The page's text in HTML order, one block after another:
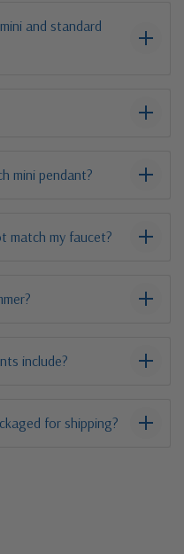
and standard
mini pendant?
match my faucet?
include?
for shipping?